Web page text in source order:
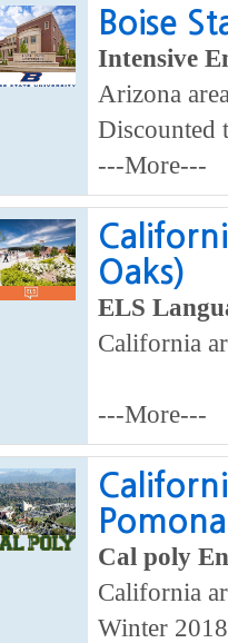
Boise
Intensive
Arizona
Discounted
---More---
Oaks)
ELS
California
---More---
Cal poly
California
Winter